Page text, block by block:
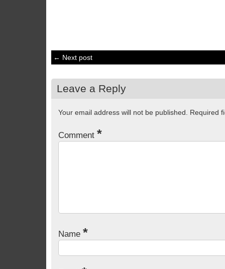
← Next post
Leave a Reply
Your email address will not be published. Required
Comment *
Name *